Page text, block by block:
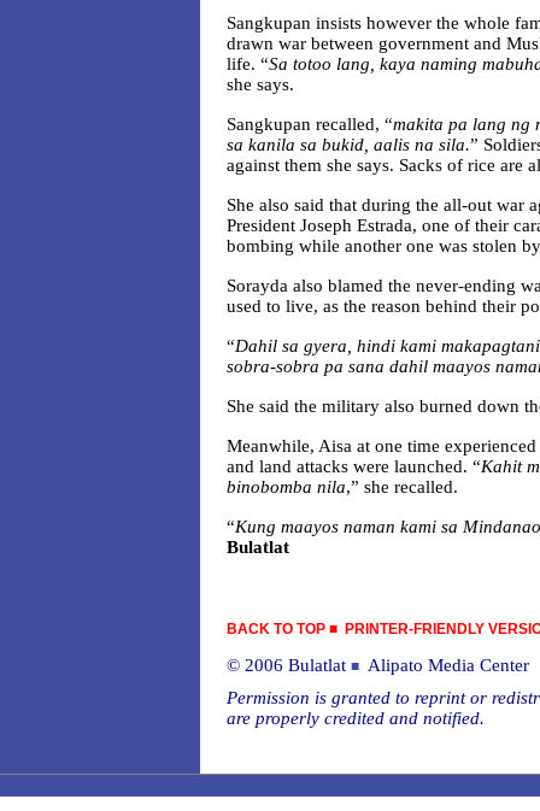
Sangkupan insists however the whole
drawn war between government and
life. “Sa totoo lang, kaya naming
she says.
Sangkupan recalled, “makita pa lang ng
sa kanila sa bukid, aalis na sila.”
against them she says. Sacks of rice are
She also said that during the all-out war
President Joseph Estrada, one of their
bombing while another one was stolen
Sorayda also blamed the never-ending
used to live, as the reason behind their
“Dahil sa gyera, hindi kami
sobra-sobra pa sana dahil maayos
She said the military also burned down
Meanwhile, Aisa at one time
and land attacks were launched. “Kahit
binobomba nila,” she recalled.
“Kung maayos naman kami sa
Bulatlat
BACK TO TOP ■ PRINTER-FRIENDLY
© 2006 Bulatlat ■
Alipato Media Center
Permission is granted to reprint or
are properly credited and notified.